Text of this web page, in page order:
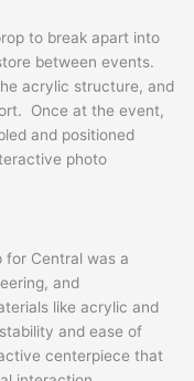
to break apart into
between events.
acrylic structure, and
Once at the event,
and positioned
photo
for Central was a
and
like acrylic and
and ease of
centerpiece that